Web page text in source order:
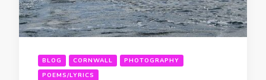
BLOG CORNWALL
PHOTOGRAPHY
POEMS/LYRICS